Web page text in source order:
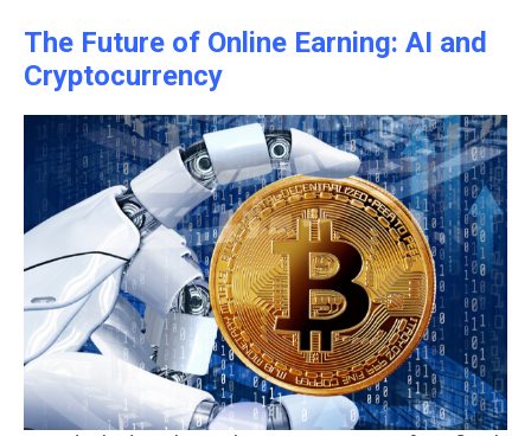
The Future of Online Earning: AI and
Cryptocurrency